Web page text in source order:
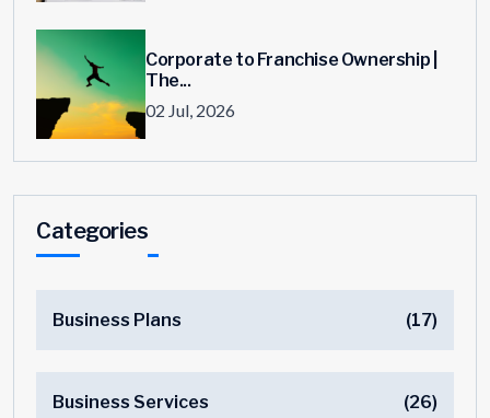
Corporate to Franchise Ownership |
The...
02 Jul, 2026
Categories
Business Plans (17)
Business Services (26)